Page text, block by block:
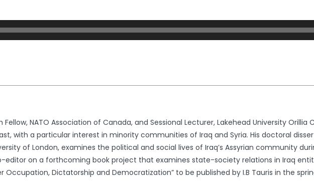
Fellow, NATO Association of Canada, and Sessional Lecturer, Lakehead University Orillia
with a particular interest in minority communities of Iraq and Syria. His doctoral
of London, examines the political and social lives of Iraq’s Assyrian community
editor on a forthcoming book project that examines state-society relations in Iraq
Occupation, Dictatorship and Democratization” to be published by I.B Tauris in the